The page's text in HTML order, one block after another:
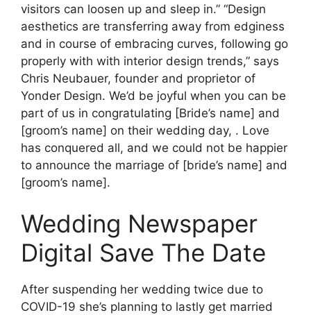
visitors can loosen up and sleep in.” “Design
aesthetics are transferring away from edginess
and in course of embracing curves, following go
properly with with interior design trends,” says
Chris Neubauer, founder and proprietor of
Yonder Design. We’d be joyful when you can be
part of us in congratulating [Bride’s name] and
[groom’s name] on their wedding day, . Love
has conquered all, and we could not be happier
to announce the marriage of [bride’s name] and
[groom’s name].
Wedding Newspaper
Digital Save The Date
After suspending her wedding twice due to
COVID-19 she’s planning to lastly get married